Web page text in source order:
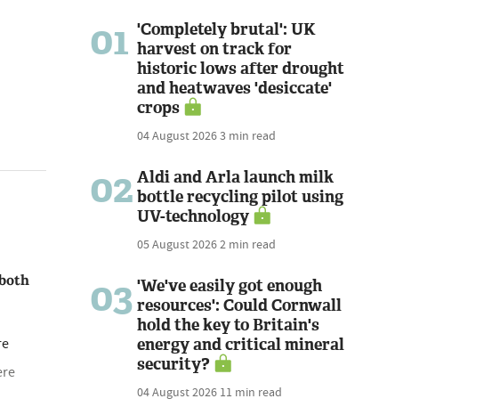
01 'Completely brutal': UK
harvest on track for
historic lows after drought
and heatwaves 'desiccate'
crops
04 August 20263 min read
02 Aldi and Arla launch milk
bottle recycling pilot using
UV-technology
05 August 20262 min read
03 'We've easily got enough
resources': Could Cornwall
hold the key to Britain's
energy and critical mineral
security?
04 August 2026 11 min read